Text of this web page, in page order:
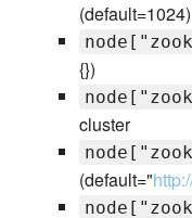
(default=1024)
{})
cluster
(default="